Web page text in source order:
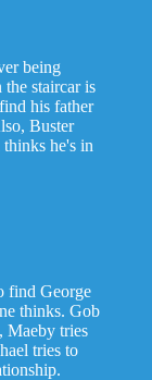
being
staircar is
his father
Buster
he's in
find George
thinks. Gob
Maeby tries
tries to